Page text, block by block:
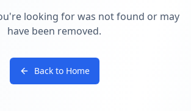
looking for was not found or may
have been removed.
Back to Home